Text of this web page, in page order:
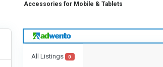
Accessories for Mobile & Tablets
All Listings 0